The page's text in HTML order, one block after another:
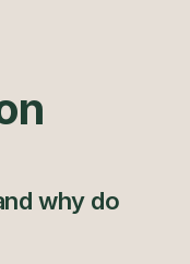
why do